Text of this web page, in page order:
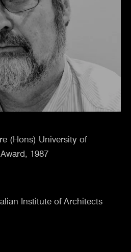
(Hons) University of
1987
Institute of Architects